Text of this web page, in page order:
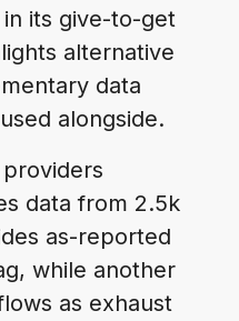
its give-to-get
alternative
data
alongside.
data from 2.5k
as-reported
while another
as exhaust